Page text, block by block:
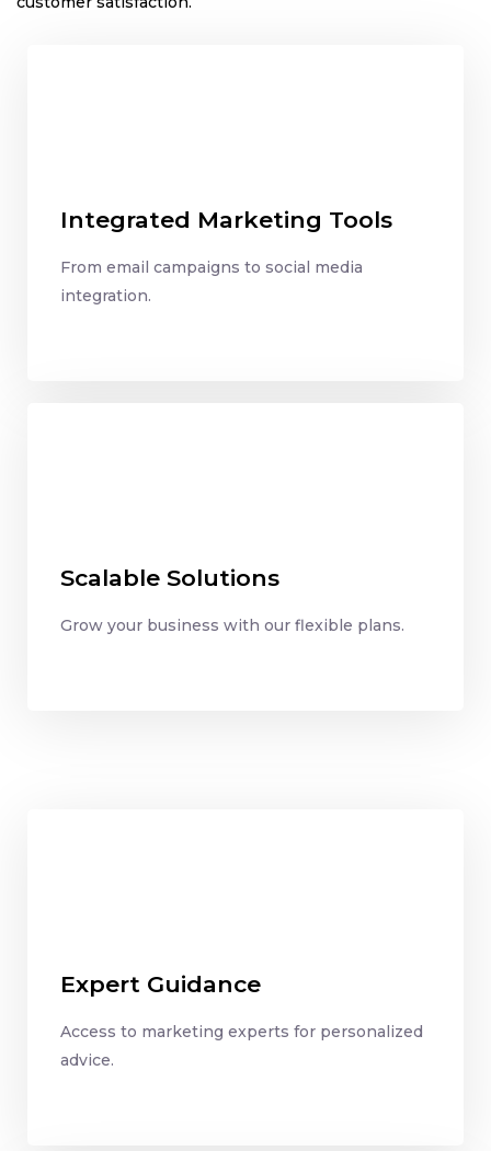
Integrated Marketing Tools
From email campaigns to social media
integration.
Scalable Solutions
Grow your business with our flexible plans.
Expert Guidance
Access to marketing experts for personalized
advice.